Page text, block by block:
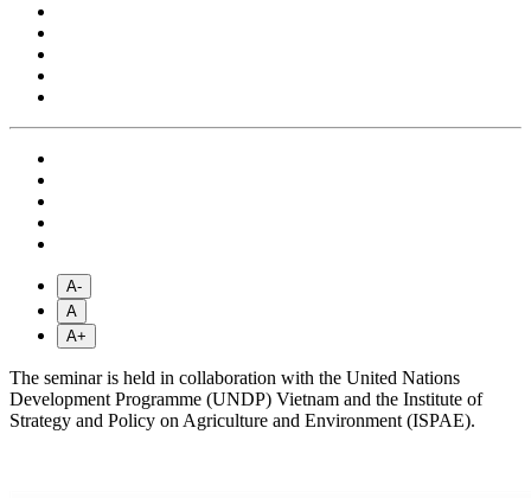
A-
A
A+
The seminar is held in collaboration with the United Nations
Development Programme (UNDP) Vietnam and the Institute of
Strategy and Policy on Agriculture and Environment (ISPAE).